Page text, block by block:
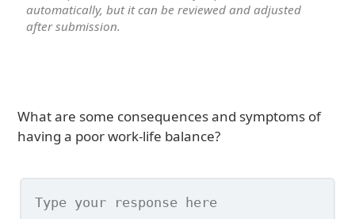
automatically, but it can be reviewed and adjusted
after submission.
What are some consequences and symptoms of
having a poor work-life balance?